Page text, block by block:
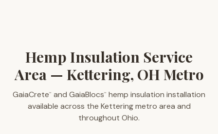
Hemp Insulation Service
Area — Kettering, OH Metro
GaiaCrete™ and GaiaBlocs™
hemp insulation installation
available across the Kettering metro area and
throughout Ohio.